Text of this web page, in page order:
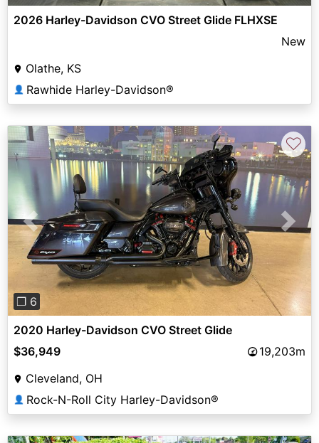
2026 Harley-Davidson CVO Street Glide FLHXSE
New
Olathe, KS
👤 Rawhide Harley-Davidson®
Previous Next
❐ 6
♡
2020 Harley-Davidson CVO Street Glide
$36,949
19,203m
Cleveland, OH
👤 Rock-N-Roll City Harley-Davidson®